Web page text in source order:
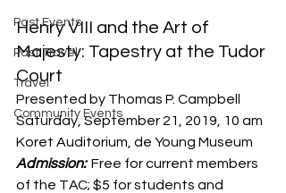
Past Events
Past Travel
Travel
Community Events
Henry VIII and the Art of
Majesty: Tapestry at the Tudor
Court
Presented by Thomas P. Campbell
Saturday, September 21, 2019, 10 am
Koret Auditorium, de Young Museum
Admission: Free for current members
of the TAC; $5 for students and